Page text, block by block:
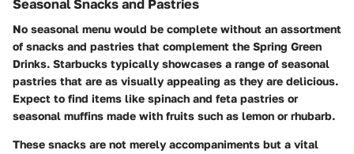
Seasonal Snacks and Pastries
No seasonal menu would be complete without an assortment
of snacks and pastries that complement the Spring Green
Drinks. Starbucks typically showcases a range of seasonal
pastries that are as visually appealing as they are delicious.
Expect to find items like spinach and feta pastries or
seasonal muffins made with fruits such as lemon or rhubarb.
These snacks are not merely accompaniments but a vital